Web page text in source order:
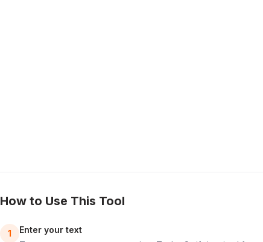
How to Use This Tool
1
Enter your text